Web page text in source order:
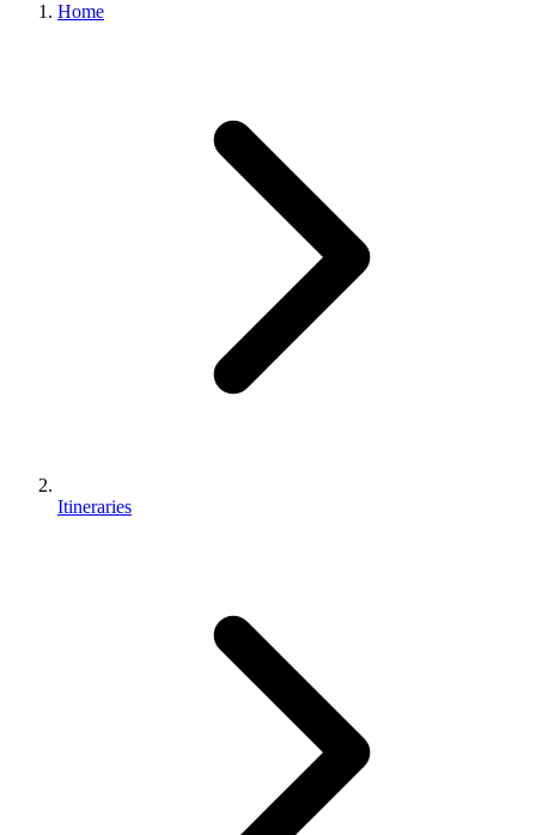
Home
Itineraries